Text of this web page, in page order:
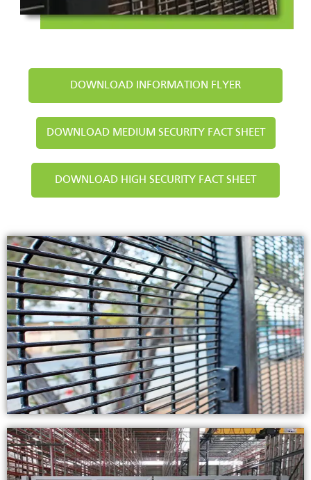
DOWNLOAD INFORMATION FLYER
DOWNLOAD MEDIUM SECURITY FACT SHEET
DOWNLOAD HIGH SECURITY FACT SHEET